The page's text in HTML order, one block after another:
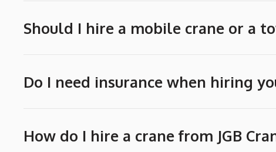
Should I hire a mobile crane or a
Do I need insurance when hiring
How do I hire a crane from JGB